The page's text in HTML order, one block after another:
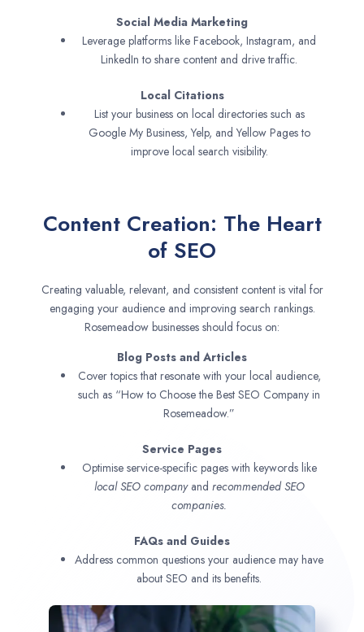
Social Media Marketing
Leverage platforms like Facebook, Instagram, and
LinkedIn to share content and drive traffic.
Local Citations
List your business on local directories such as
Google My Business, Yelp, and Yellow Pages to
improve local search visibility.
Content Creation: The Heart
of SEO
Creating valuable, relevant, and consistent content is vital for
engaging your audience and improving search rankings.
Rosemeadow businesses should focus on:
Blog Posts and Articles
Cover topics that resonate with your local audience,
such as “How to Choose the Best SEO Company in
Rosemeadow.”
Service Pages
Optimise service-specific pages with keywords like
local SEO companyand recommended SEO
companies.
FAQs and Guides
Address common questions your audience may have
about SEO and its benefits.